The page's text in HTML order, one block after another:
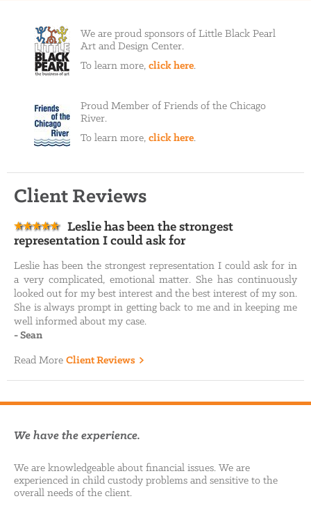
We are proud sponsors of Little Black Pearl
Art and Design Center.
To learn more, click here.
Proud Member of Friends of the Chicago
River.
To learn more, click here.
Client Reviews
Leslie has been the strongest
representation I could ask for
Leslie has been the strongest representation I could ask for in
a very complicated, emotional matter. She has continuously
looked out for my best interest and the best interest of my son.
She is always prompt in getting back to me and in keeping me
well informed about my case.
-Sean
Read More Client Reviews
We have the experience.
We are knowledgeable about financial issues. We are
experienced in child custody problems and sensitive to the
overall needs of the client.